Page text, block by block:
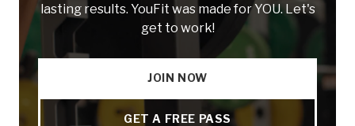
lasting results. YouFit was made for YOU. Let's
get to work!
JOIN NOW
GET A FREE PASS